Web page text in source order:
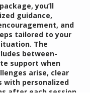
you’ll
guidance,
and
tailored to your
The
between-
support when
arise, clear
with personalized
after each session,